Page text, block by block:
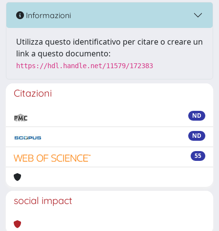
Informazioni
Utilizza questo identificativo per citare o creare un
link a questo documento:
https://hdl.handle.net/11579/172383
Citazioni
ND
ND
55
social impact